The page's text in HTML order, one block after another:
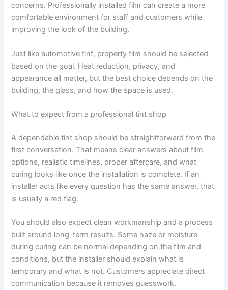
concerns. Professionally installed film can create a more
comfortable environment for staff and customers while
improving the look of the building.
Just like automotive tint, property film should be selected
based on the goal. Heat reduction, privacy, and
appearance all matter, but the best choice depends on the
building, the glass, and how the space is used.
What to expect from a professional tint shop
A dependable tint shop should be straightforward from the
first conversation. That means clear answers about film
options, realistic timelines, proper aftercare, and what
curing looks like once the installation is complete. If an
installer acts like every question has the same answer, that
is usually a red flag.
You should also expect clean workmanship and a process
built around long-term results. Some haze or moisture
during curing can be normal depending on the film and
conditions, but the installer should explain what is
temporary and what is not. Customers appreciate direct
communication because it removes guesswork.